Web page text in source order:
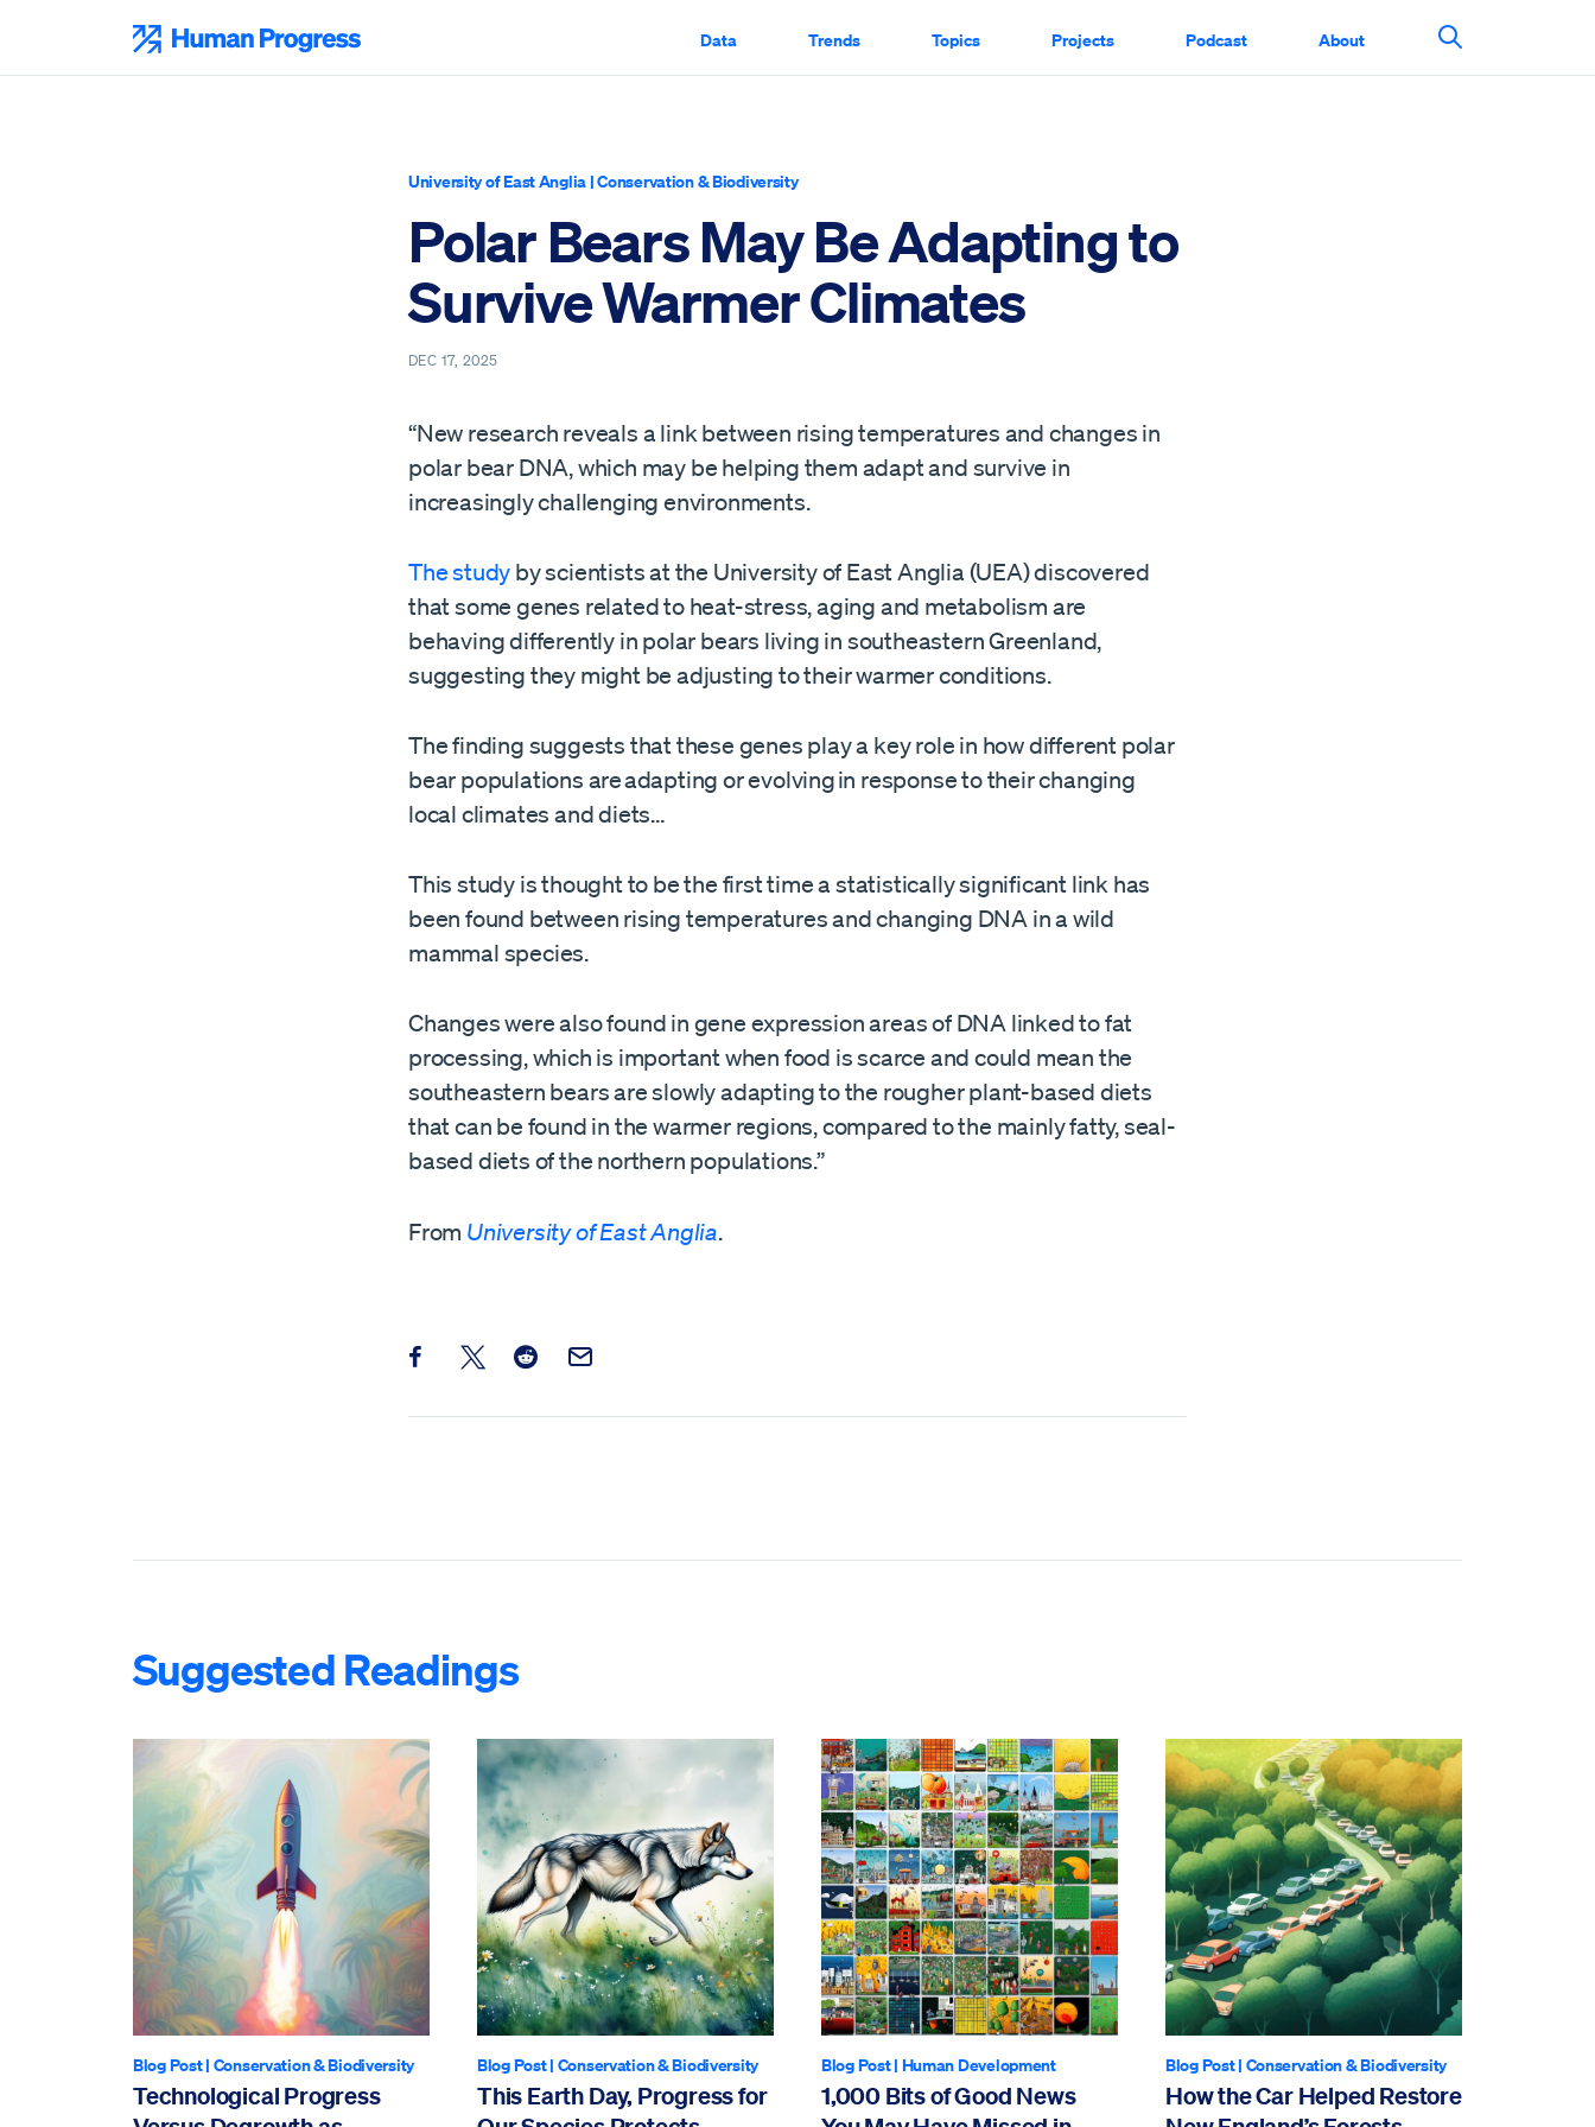
content
Data Trends Topics Projects Podcast About
Search This
University of East Anglia |Conservation & Biodiversity
Polar Bears May Be Adapting to
Survive Warmer Climates
DEC 17, 2025
“New research reveals a link between rising temperatures and changes in
polar bear DNA, which may be helping them adapt and survive in
increasingly challenging environments.
The study by scientists at the University of East Anglia (UEA) discovered
that some genes related to heat-stress, aging and metabolism are
behaving differently in polar bears living in southeastern Greenland,
suggesting they might be adjusting to their warmer conditions.
The finding suggests that these genes play a key role in how different polar
bear populations are adapting or evolving in response to their changing
local climates and diets…
This study is thought to be the first time a statistically significant link has
been found between rising temperatures and changing DNA in a wild
mammal species.
Changes were also found in gene expression areas of DNA linked to fat
processing, which is important when food is scarce and could mean the
southeastern bears are slowly adapting to the rougher plant-based diets
that can be found in the warmer regions, compared to the mainly fatty, seal-
based diets of the northern populations.”
From University of East Anglia.
Share this post on Facebook
Share this post on X
Share this post on Reddit
Email this Post
Suggested Readings
Blog Post| Conservation & Biodiversity
Technological Progress
Blog Post| Conservation & Biodiversity
This Earth Day, Progress for
Blog Post| Human Development
1,000 Bits of Good News
Blog Post| Conservation & Biodiversity
How the Car Helped Restore